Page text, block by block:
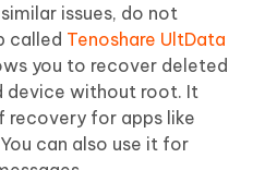
issues, do not
called Tenoshare UltData
you to recover deleted
device without root. It
for apps like
can also use it for